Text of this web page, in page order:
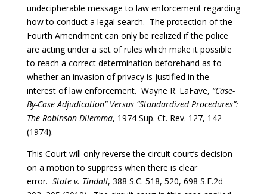
undecipherable message to law enforcement regarding
how to conduct a legal search. The protection of the
Fourth Amendment can only be realized if the police
are acting under a set of rules which make it possible
to reach a correct determination beforehand as to
whether an invasion of privacy is justified in the
interest of law enforcement. Wayne R. LaFave, “Case-
By-Case Adjudication” Versus “Standardized Procedures”:
The Robinson Dilemma, 1974 Sup. Ct. Rev. 127, 142
(1974).
This Court will only reverse the circuit court’s decision
on a motion to suppress when there is clear
error. State v. Tindall, 388 S.C. 518, 520, 698 S.E.2d